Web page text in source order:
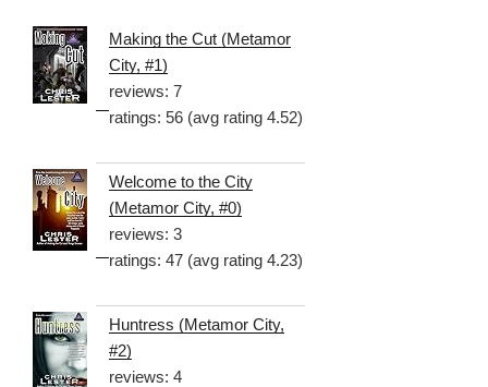
Making the Cut (Metamor
City, #1)
reviews: 7
ratings: 56 (avg rating 4.52)
Welcome to the City
(Metamor City, #0)
reviews: 3
ratings: 47 (avg rating 4.23)
Huntress (Metamor City,
#2)
reviews: 4